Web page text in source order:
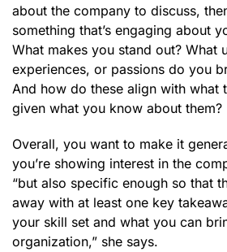
about the company to discuss,
something that’s engaging about
What makes you stand out? What
experiences, or passions do you
And how do these align with what
given what you know about them?
Overall, you want to make it
you’re showing interest in the
“but also specific enough so that
away with at least one key
your skill set and what you can
organization,” she says.